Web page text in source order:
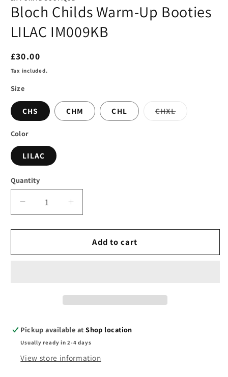
Bloch Childs Warm-Up Booties
LILAC IM009KB
Regular
price
£30.00
Tax included.
Size
CHS CHM CHL CHXLVariant
sold
Color
LILAC
Quantity
Decrease
quantity
for
Childs
Increase
quantity
for
Bloch
Childs
Add to cart
Pickup available atShop location
Usually ready in 2-4 days
View store information